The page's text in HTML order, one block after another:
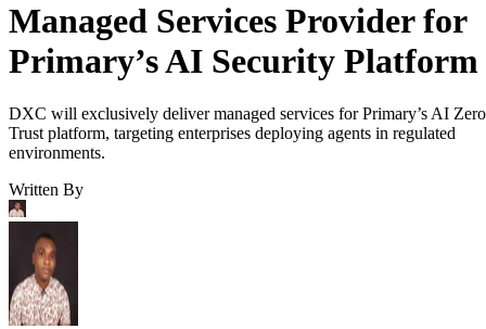
Managed Services Provider for
Primary’s AI Security Platform
DXC will exclusively deliver managed services for Primary’s AI Zero
Trust platform, targeting enterprises deploying agents in regulated
environments.
Written By